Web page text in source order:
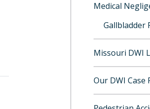
Medical
Gallbladder
Missouri DWI
Our DWI Case